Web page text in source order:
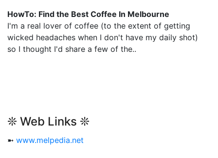
HowTo: Find the Best Coffee In Melbourne
I'm a real lover of coffee (to the extent of getting
wicked headaches when I don't have my daily shot)
so I thought I'd share a few of the..
❊ Web Links ❊
➼ www.melpedia.net